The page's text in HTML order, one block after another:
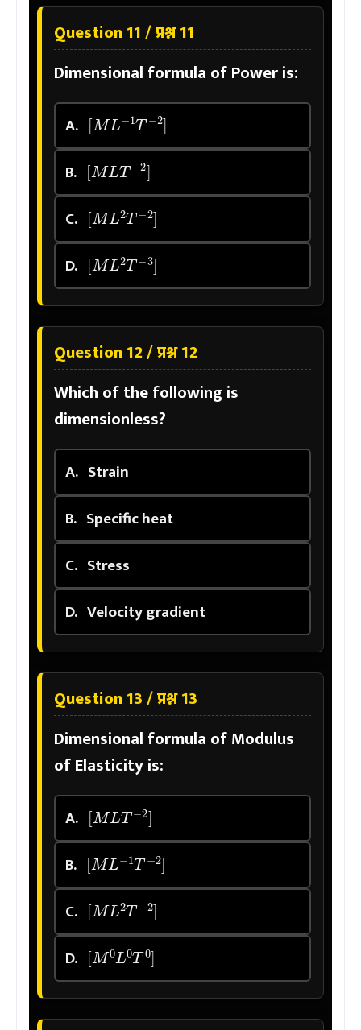
Question 11 / प्रश्न 11
Dimensional formula of Power is:
A. [ML−1T−2]
B. [MLT−2]
C. [ML2T−2]
D. [ML2T−3]
Question 12 / प्रश्न 12
Which of the following is
dimensionless?
A. Strain
B. Specific heat
C. Stress
D. Velocity gradient
Question 13 / प्रश्न 13
Dimensional formula of Modulus
of Elasticity is:
A. [MLT−2]
B. [ML−1T−2]
C. [ML2T−2]
D. [M0L0T0]